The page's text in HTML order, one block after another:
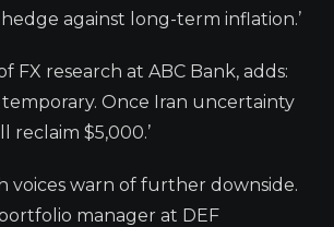
against long-term inflation.’
FX research at ABC Bank, adds:
temporary. Once Iran uncertainty
reclaim $5,000.’
voices warn of further downside.
manager at DEF